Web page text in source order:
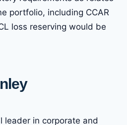
portfolio, including CCAR
loss reserving would be
leader in corporate and